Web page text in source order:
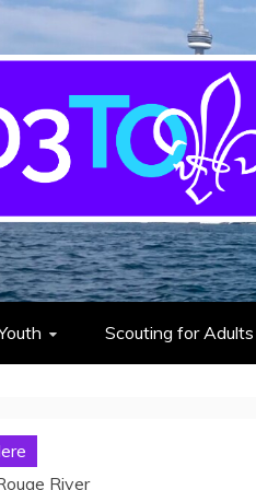
Sea
here
Scouting for Adults
River